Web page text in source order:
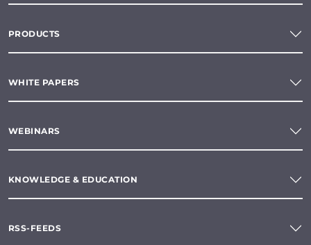
PRODUCTS
WHITE PAPERS
WEBINARS
KNOWLEDGE & EDUCATION
RSS-FEEDS